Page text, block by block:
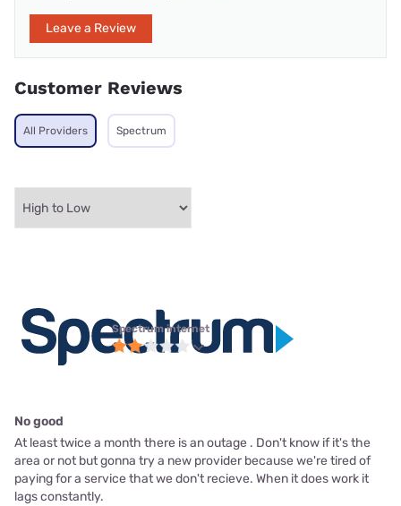
Leave a Review
Customer Reviews
All Providers Spectrum
Spectrum internet
No good
At least twice a month there is an outage . Don't know if it's the
area or not but gonna try a new provider because we're tired of
paying for a service that we don't recieve. When it does work it
lags constantly.